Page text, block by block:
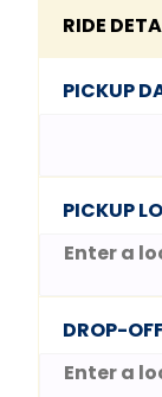
RIDE
PICKUP
PICKUP
DROP-